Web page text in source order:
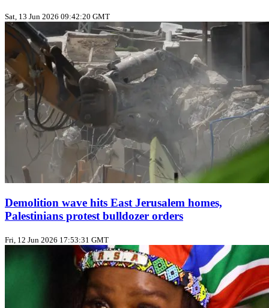
Sat, 13 Jun 2026 09:42:20 GMT
Demolition wave hits East Jerusalem homes,
Palestinians protest bulldozer orders
Fri, 12 Jun 2026 17:53:31 GMT